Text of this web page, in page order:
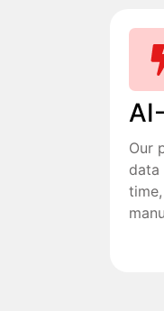
Our
data